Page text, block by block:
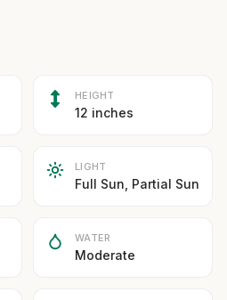
HEIGHT
12 inches
LIGHT
Full Sun, Partial Sun
WATER
Moderate